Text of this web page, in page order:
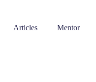
Articles Mentor